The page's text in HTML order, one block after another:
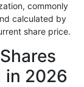
commonly
calculated by
share price.
in 2026